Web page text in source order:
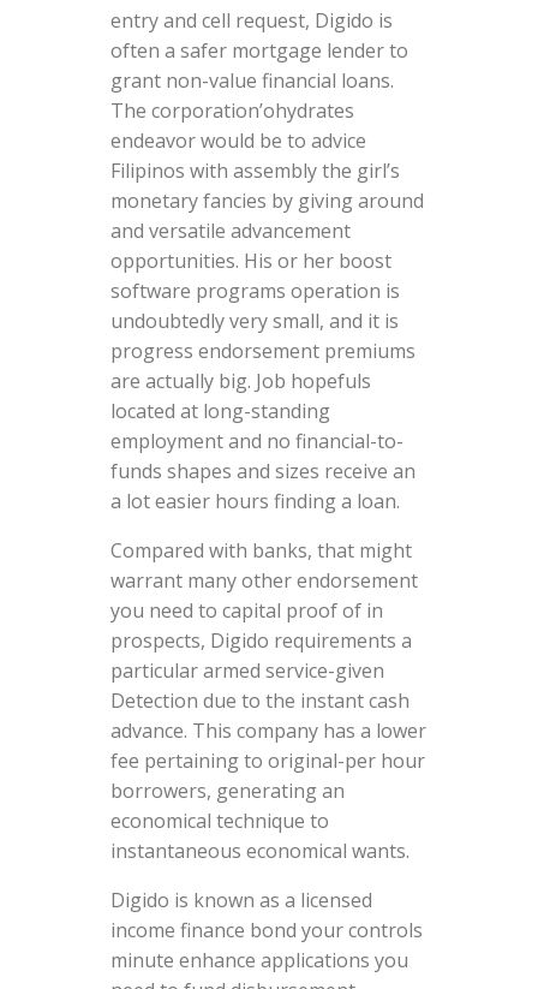
entry and cell request, Digido is
often a safer mortgage lender to
grant non-value financial loans.
The corporation’ohydrates
endeavor would be to advice
Filipinos with assembly the girl’s
monetary fancies by giving around
and versatile advancement
opportunities. His or her boost
software programs operation is
undoubtedly very small, and it is
progress endorsement premiums
are actually big. Job hopefuls
located at long-standing
employment and no financial-to-
funds shapes and sizes receive an
a lot easier hours finding a loan.
Compared with banks, that might
warrant many other endorsement
you need to capital proof of in
prospects, Digido requirements a
particular armed service-given
Detection due to the instant cash
advance. This company has a lower
fee pertaining to original-per hour
borrowers, generating an
economical technique to
instantaneous economical wants.
Digido is known as a licensed
income finance bond your controls
minute enhance applications you